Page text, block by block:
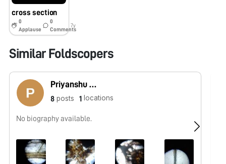
cross section
0
Applause
0
Comments
7y
Similar Foldscopers
Priyanshu Kumar singh
8 posts 1 locations
No biography available.